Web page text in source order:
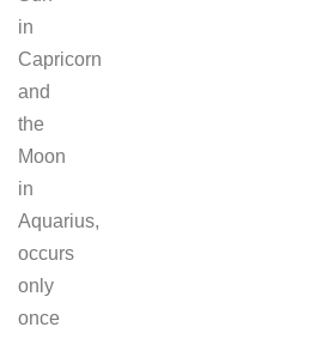
in
Capricorn
and
the
Moon
in
Aquarius,
occurs
only
once